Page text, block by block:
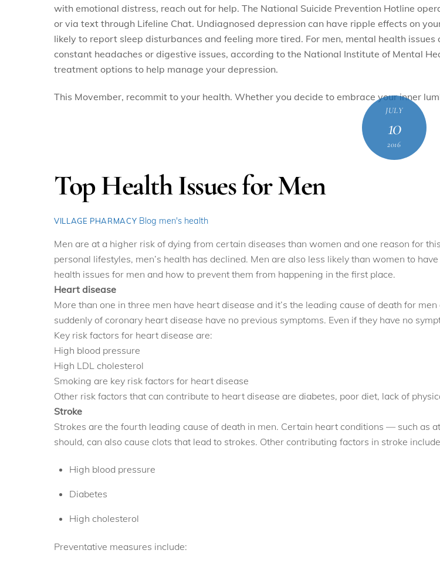
with emotional distress, reach out for help. The National Suicide Prevention Hotline
or via text through Lifeline Chat. Undiagnosed depression can have ripple effects on
likely to report sleep disturbances and feeling more tired. For men, mental health
constant headaches or digestive issues, according to the National Institute of Mental
treatment options to help manage your depression.
This Movember, recommit to your health. Whether you decide to embrace your inner
JULY
10
2016
Top Health Issues for Men
VILLAGE PHARMACY Blog men's health
Men are at a higher risk of dying from certain diseases than women and one reason for
personal lifestyles, men’s health has declined. Men are also less likely than women to
health issues for men and how to prevent them from happening in the first place.
Heart disease
More than one in three men have heart disease and it’s the leading cause of death for
suddenly of coronary heart disease have no previous symptoms. Even if they have no
Key risk factors for heart disease are:
High blood pressure
High LDL cholesterol
Smoking are key risk factors for heart disease
Other risk factors that can contribute to heart disease are diabetes, poor diet, lack of
Stroke
Strokes are the fourth leading cause of death in men. Certain heart conditions — such as
should, can also cause clots that lead to strokes. Other contributing factors in stroke
High blood pressure
Diabetes
High cholesterol
Preventative measures include: